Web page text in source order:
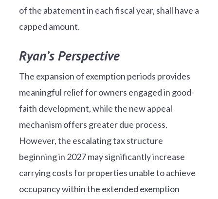
of the abatement in each fiscal year, shall have a
capped amount.
Ryan’s Perspective
The expansion of exemption periods provides
meaningful relief for owners engaged in good-
faith development, while the new appeal
mechanism offers greater due process.
However, the escalating tax structure
beginning in 2027 may significantly increase
carrying costs for properties unable to achieve
occupancy within the extended exemption